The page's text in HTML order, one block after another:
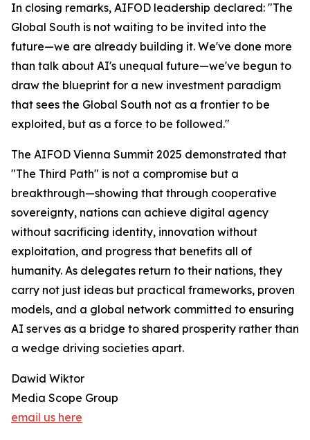
In closing remarks, AIFOD leadership declared: "The
Global South is not waiting to be invited into the
future—we are already building it. We've done more
than talk about AI's unequal future—we've begun to
draw the blueprint for a new investment paradigm
that sees the Global South not as a frontier to be
exploited, but as a force to be followed."
The AIFOD Vienna Summit 2025 demonstrated that
"The Third Path" is not a compromise but a
breakthrough—showing that through cooperative
sovereignty, nations can achieve digital agency
without sacrificing identity, innovation without
exploitation, and progress that benefits all of
humanity. As delegates return to their nations, they
carry not just ideas but practical frameworks, proven
models, and a global network committed to ensuring
AI serves as a bridge to shared prosperity rather than
a wedge driving societies apart.
Dawid Wiktor
Media Scope Group
email us here